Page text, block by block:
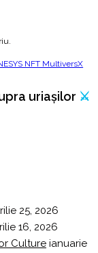
uriașilor ⚔️
25, 2026
16, 2026
Culture ianuarie